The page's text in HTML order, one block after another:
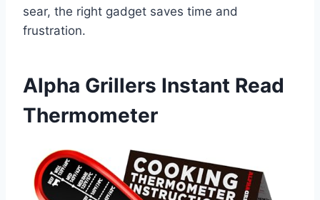
sear, the right gadget saves time and
frustration.
Alpha Grillers Instant Read
Thermometer